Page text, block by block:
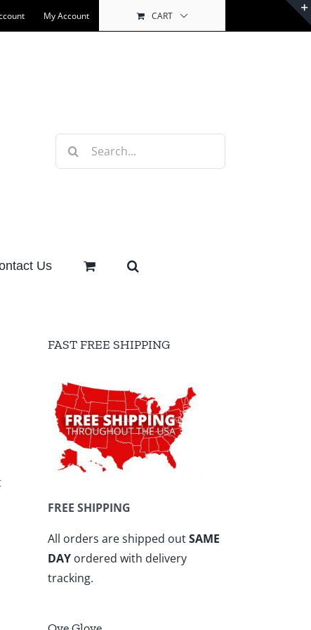
My Account CART
Search
Us
FAST FREE SHIPPING
FREE SHIPPING
All orders are shipped outSAME
DAY ordered with delivery
tracking.